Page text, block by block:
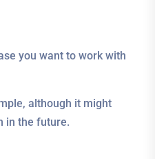
you want to work with
although it might
in the future.